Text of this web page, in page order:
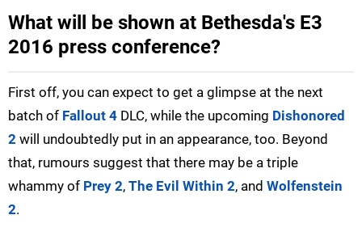
What will be shown at Bethesda's E3
2016 press conference?
First off, you can expect to get a glimpse at the next
batch of Fallout 4 DLC, while the upcoming Dishonored
2 will undoubtedly put in an appearance, too. Beyond
that, rumours suggest that there may be a triple
whammy of Prey 2, The Evil Within 2, and Wolfenstein
2.